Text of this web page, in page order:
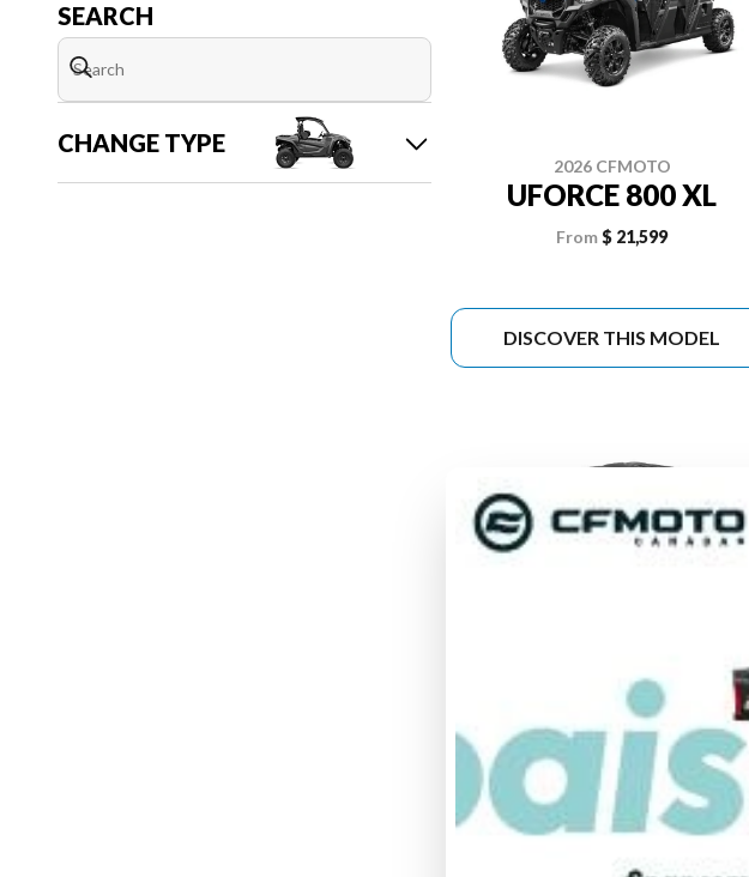
SEARCH
CHANGE TYPE
2026 CFMOTO
UFORCE 800 XL
From$ 21,599
DISCOVER THIS MODEL
2026 CFMOTO
UFORCE U10 XL PRO
From $ 27,299